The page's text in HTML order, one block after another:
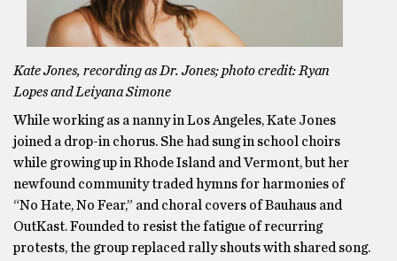
Kate Jones, recording as Dr. Jones; photo credit: Ryan
Lopes and Leiyana Simone
While working as a nanny in Los Angeles, Kate Jones
joined a drop-in chorus. She had sung in school choirs
while growing up in Rhode Island and Vermont, but her
newfound community traded hymns for harmonies of
“No Hate, No Fear,” and choral covers of Bauhaus and
OutKast. Founded to resist the fatigue of recurring
protests, the group replaced rally shouts with shared song.